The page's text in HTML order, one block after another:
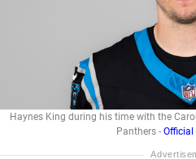
Haynes King during his time with the
Panthers - Official